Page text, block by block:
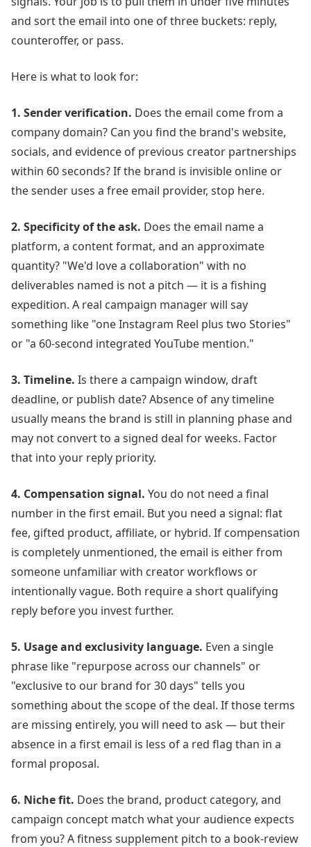
and sort the email into one of three buckets: reply,
counteroffer, or pass.
Here is what to look for:
1. Sender verification. Does the email come from a
company domain? Can you find the brand's website,
socials, and evidence of previous creator partnerships
within 60 seconds? If the brand is invisible online or
the sender uses a free email provider, stop here.
2. Specificity of the ask. Does the email name a
platform, a content format, and an approximate
quantity? "We'd love a collaboration" with no
deliverables named is not a pitch — it is a fishing
expedition. A real campaign manager will say
something like "one Instagram Reel plus two Stories"
or "a 60-second integrated YouTube mention."
3. Timeline. Is there a campaign window, draft
deadline, or publish date? Absence of any timeline
usually means the brand is still in planning phase and
may not convert to a signed deal for weeks. Factor
that into your reply priority.
4. Compensation signal. You do not need a final
number in the first email. But you need a signal: flat
fee, gifted product, affiliate, or hybrid. If compensation
is completely unmentioned, the email is either from
someone unfamiliar with creator workflows or
intentionally vague. Both require a short qualifying
reply before you invest further.
5. Usage and exclusivity language. Even a single
phrase like "repurpose across our channels" or
"exclusive to our brand for 30 days" tells you
something about the scope of the deal. If those terms
are missing entirely, you will need to ask — but their
absence in a first email is less of a red flag than in a
formal proposal.
6. Niche fit. Does the brand, product category, and
campaign concept match what your audience expects
from you? A fitness supplement pitch to a book-review